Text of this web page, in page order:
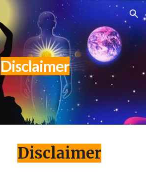
Skip to navigation
Disclaimer
Disclaimer